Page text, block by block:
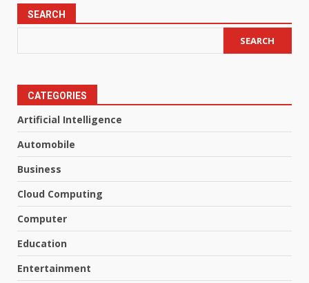
SEARCH
SEARCH
CATEGORIES
Artificial Intelligence
Automobile
Business
Cloud Computing
Computer
Education
Entertainment